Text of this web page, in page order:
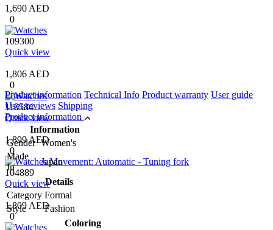
1,690 AED
0
109300
Quick view
1,806 AED
0
110584
Quick view
1,899 AED
0
104889
Quick view
1,809 AED
0
Product information Technical Info Product warranty User guide
User reviews Shipping
Product information
Information
Gender Women's
Made
In
Japan
Details
Category Formal
Style
Fashion
Coloring